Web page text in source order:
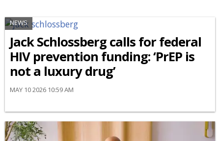
NEWS
Jack Schlossberg calls for federal
HIV prevention funding: ‘PrEP is
not a luxury drug’
MAY 10 2026 10:59 AM